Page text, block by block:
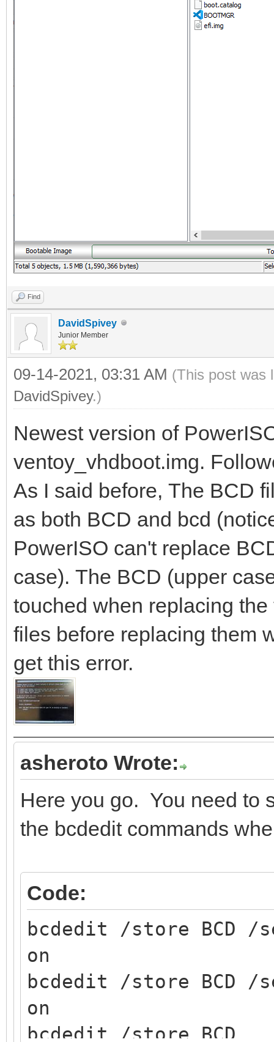
Find
DavidSpivey
Junior Member
09-14-2021, 03:31 AM (This post was
DavidSpivey.)
Newest version of
ventoy_vhdboot.img.
As I said before, The BCD
as both BCD and bcd
PowerISO can't replace
case). The BCD (upper
touched when replacing
files before replacing them
get this error.
asheroto Wrote:
Here you go. You need to
the bcdedit commands
Code:
bcdedit /store BCD
on
bcdedit /store BCD /
on
bcdedit /store BCD